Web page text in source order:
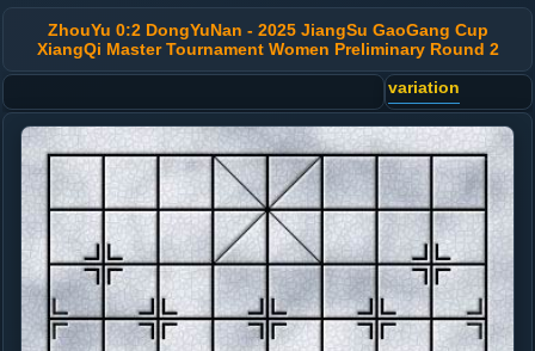
ZhouYu 0:2 DongYuNan - 2025 JiangSu GaoGang Cup
XiangQi Master Tournament Women Preliminary Round 2
variation